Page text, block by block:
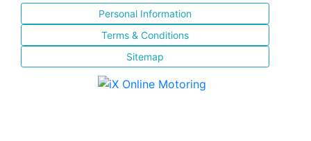
Personal Information
Terms & Conditions
Sitemap